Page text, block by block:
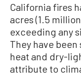
California fires
acres (1.5
exceeding any
They have
heat and dry-
attribute to